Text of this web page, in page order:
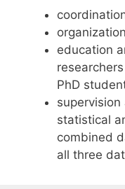
education
PhD
statistical
combined
all three